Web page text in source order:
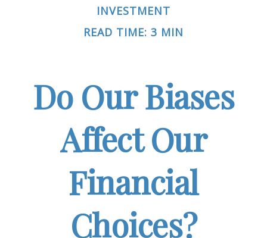
INVESTMENT
READ TIME: 3 MIN
Do Our Biases
Affect Our
Financial
Choices?